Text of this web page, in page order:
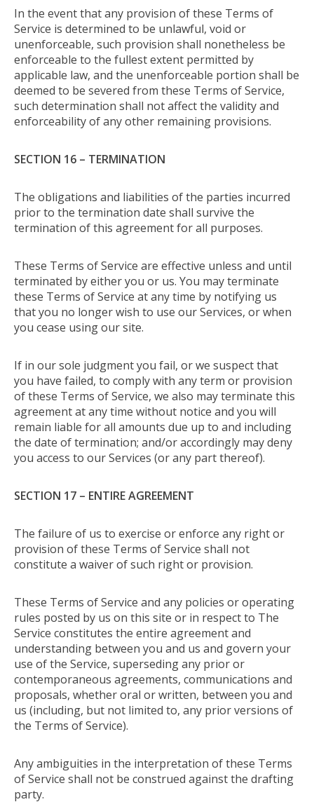
In the event that any provision of these Terms of
Service is determined to be unlawful, void or
unenforceable, such provision shall nonetheless be
enforceable to the fullest extent permitted by
applicable law, and the unenforceable portion shall be
deemed to be severed from these Terms of Service,
such determination shall not affect the validity and
enforceability of any other remaining provisions.
SECTION 16 – TERMINATION
The obligations and liabilities of the parties incurred
prior to the termination date shall survive the
termination of this agreement for all purposes.
These Terms of Service are effective unless and until
terminated by either you or us. You may terminate
these Terms of Service at any time by notifying us
that you no longer wish to use our Services, or when
you cease using our site.
If in our sole judgment you fail, or we suspect that
you have failed, to comply with any term or provision
of these Terms of Service, we also may terminate this
agreement at any time without notice and you will
remain liable for all amounts due up to and including
the date of termination; and/or accordingly may deny
you access to our Services (or any part thereof).
SECTION 17 – ENTIRE AGREEMENT
The failure of us to exercise or enforce any right or
provision of these Terms of Service shall not
constitute a waiver of such right or provision.
These Terms of Service and any policies or operating
rules posted by us on this site or in respect to The
Service constitutes the entire agreement and
understanding between you and us and govern your
use of the Service, superseding any prior or
contemporaneous agreements, communications and
proposals, whether oral or written, between you and
us (including, but not limited to, any prior versions of
the Terms of Service).
Any ambiguities in the interpretation of these Terms
of Service shall not be construed against the drafting
party.